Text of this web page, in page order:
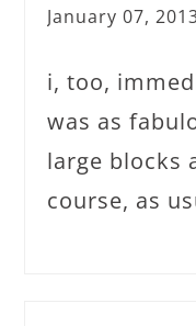
January 07,
i, too,
was as
large blocks
course, as